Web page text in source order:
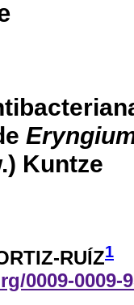
Kuntze
RUÍZ1
0009-0009-